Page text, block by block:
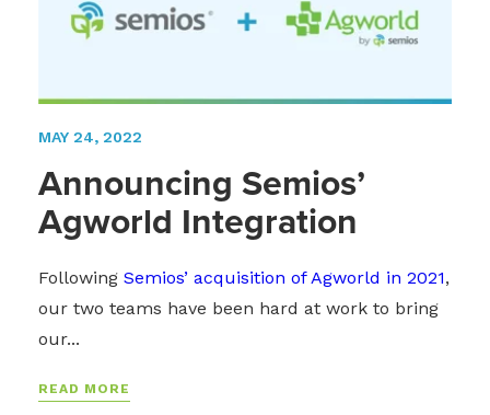
MAY 24, 2022
Announcing Semios’
Agworld Integration
Following Semios’ acquisition of Agworld in 2021,
our two teams have been hard at work to bring
our...
READ MORE